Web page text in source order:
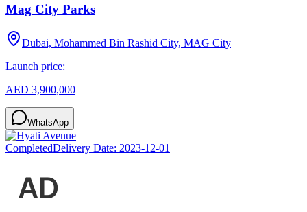
Mag City Parks
Dubai, Mohammed Bin Rashid City, MAG City
Launch price:
AED 3,900,000
WhatsApp
CompletedDelivery Date: 2023-12-01